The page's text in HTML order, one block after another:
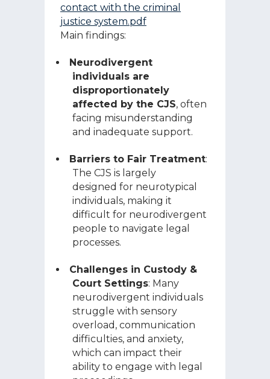
contact with the criminal
justice system.pdf
Main findings:
Neurodivergent
individuals are
disproportionately
affected by the CJS, often
facing misunderstanding
and inadequate support.
Barriers to Fair Treatment:
The CJS is largely
designed for neurotypical
individuals, making it
difficult for neurodivergent
people to navigate legal
processes.
Challenges in Custody &
Court Settings: Many
neurodivergent individuals
struggle with sensory
overload, communication
difficulties, and anxiety,
which can impact their
ability to engage with legal